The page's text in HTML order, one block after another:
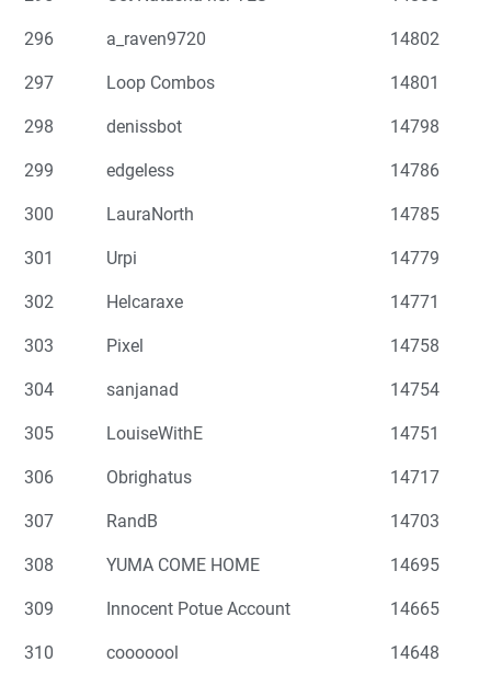
296 a_raven9720 14802
297 Loop Combos 14801
298 denissbot 14798
299 edgeless 14786
300 LauraNorth 14785
301 Urpi 14779
302 Helcaraxe 14771
303 Pixel 14758
304 sanjanad 14754
305 LouiseWithE 14751
306 Obrighatus 14717
307 RandB 14703
308 YUMA COME HOME 14695
309 Innocent Potue Account 14665
310 cooooool 14648